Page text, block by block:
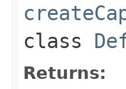
class
Returns: